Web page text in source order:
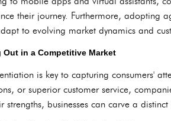
their journey. Furthermore, adopting
to evolving market dynamics and
in a Competitive Market
is key to capturing consumers'
or superior customer service,
businesses can carve a